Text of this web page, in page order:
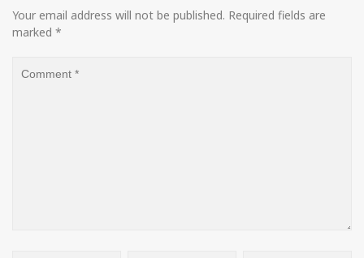
Your email address will not be published. Required fields are
marked *